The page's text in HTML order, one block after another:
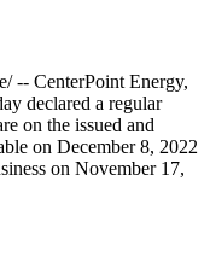
-- CenterPoint Energy,
declared a regular
on the issued and
on December 8, 2022
on November 17,